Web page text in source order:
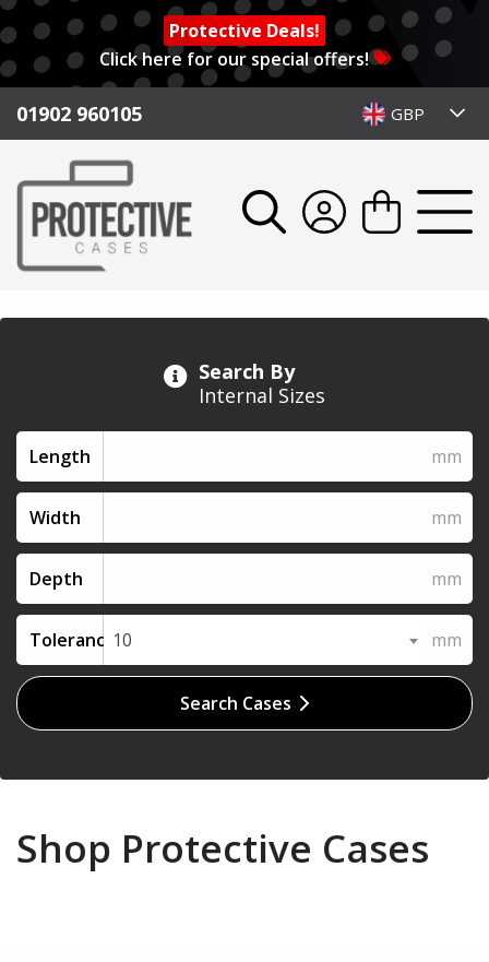
Protective Deals!
Click here for our special offers!
01902 960105 GBP
Search By
Internal Sizes
Length
Width
Depth
Tolerance10
Search Cases
Shop Protective Cases